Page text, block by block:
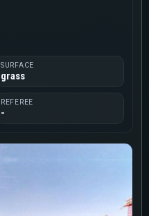
SURFACE
grass
REFEREE
-